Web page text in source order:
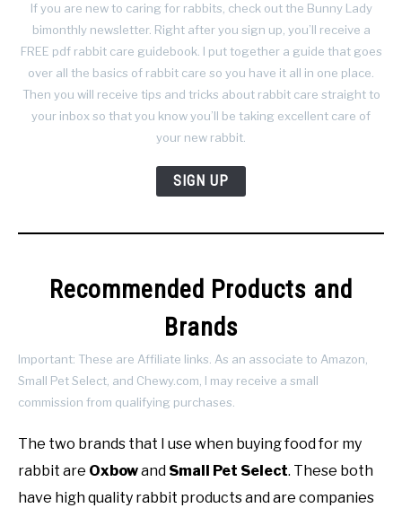
If you are new to caring for rabbits, check out the Bunny Lady
bimonthly newsletter. Right after you sign up, you’ll receive a
FREE pdf rabbit care guidebook. I put together a guide that goes
over all the basics of rabbit care so you have it all in one place.
Then you will receive tips and tricks about rabbit care straight to
your inbox so that you know you’ll be taking excellent care of
your new rabbit.
SIGN UP
Recommended Products and
Brands
Important: These are Affiliate links. As an associate to Amazon,
Small Pet Select, and Chewy.com, I may receive a small
commission from qualifying purchases.
The two brands that I use when buying food for my
rabbit are Oxbowand Small Pet Select. These both
have high quality rabbit products and are companies